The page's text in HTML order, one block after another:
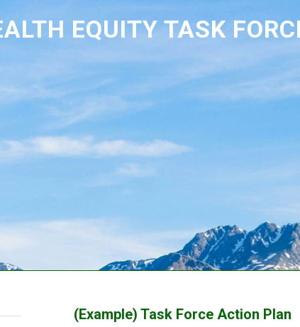
EQUITY TASK
(Example) Task Force Action Plan